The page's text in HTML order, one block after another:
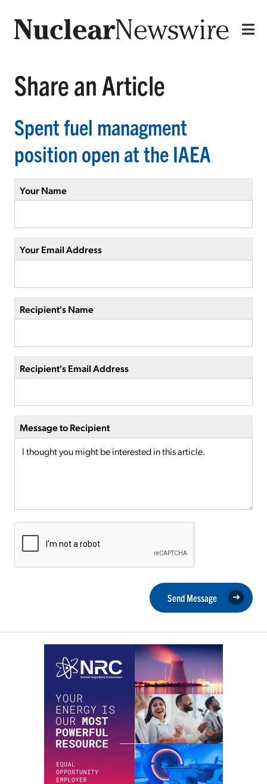
Share an Article
Spent fuel managment
position open at the IAEA
Your Name
Your Email Address
Recipient's Name
Recipient's Email Address
Message to Recipient
Send Message